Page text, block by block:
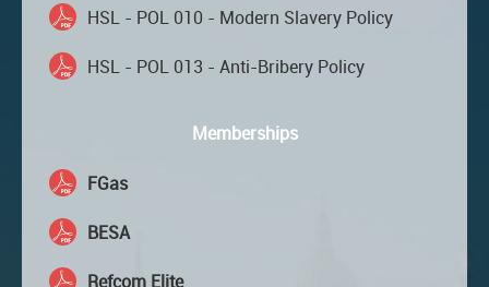
HSL - POL 010 - Modern Slavery Policy
HSL - POL 013 - Anti-Bribery Policy
Memberships
FGas
BESA
Refcom Elite